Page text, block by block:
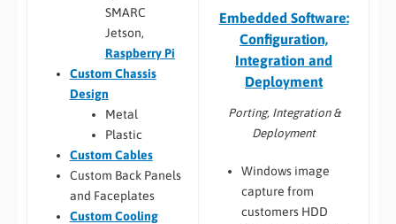
SMARC
Jetson,
Raspberry Pi
Custom Chassis
Design
Metal
Plastic
Custom Cables
Custom Back Panels
and Faceplates
Custom Cooling
Embedded Software:
Configuration,
Integration and
Deployment
Porting, Integration &
Deployment
Windows image
capture from
customers HDD